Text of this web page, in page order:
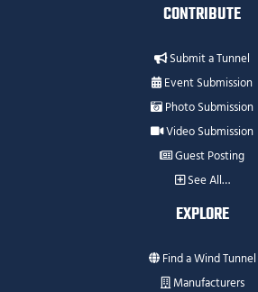
CONTRIBUTE
Submit a Tunnel
Event Submission
Photo Submission
Video Submission
Guest Posting
See All…
EXPLORE
Find a Wind Tunnel
Manufacturers